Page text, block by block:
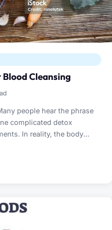
Cleansing
people hear the phrase
complicated detox
In reality, the body